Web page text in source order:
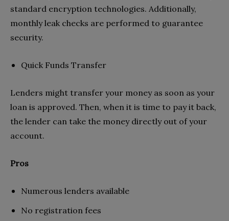
standard encryption technologies. Additionally,
monthly leak checks are performed to guarantee
security.
Quick Funds Transfer
Lenders might transfer your money as soon as your
loan is approved. Then, when it is time to pay it back,
the lender can take the money directly out of your
account.
Pros
Numerous lenders available
No registration fees